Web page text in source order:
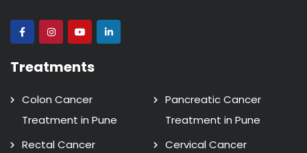
Treatments
Colon Cancer
Treatment in Pune
Pancreatic Cancer
Treatment in Pune
Rectal Cancer
Cervical Cancer